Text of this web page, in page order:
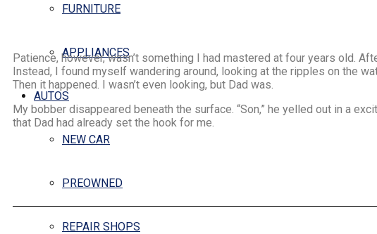
FURNITURE
APPLIANCES
AUTOS
NEW CAR
PREOWNED
REPAIR SHOPS
Patience, however, wasn’t something I had mastered at four years old.
Instead, I found myself wandering around, looking at the ripples on the
Then it happened. I wasn’t even looking, but Dad was.
My bobber disappeared beneath the surface. “Son,” he yelled out in a
that Dad had already set the hook for me.